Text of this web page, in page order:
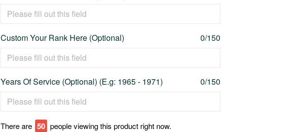
Custom Your Rank Here (Optional) 0/150
Years Of Service (Optional) (E.g: 1965 - 1971) 0/150
There are 54 people viewing this product right now.